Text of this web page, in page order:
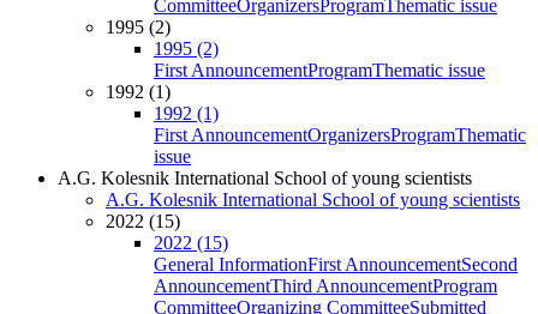
CommitteeOrganizersProgramThematic issue
1995 (2)
1995 (2)
First AnnouncementProgramThematic issue
1992 (1)
1992 (1)
First AnnouncementOrganizersProgramThematic
issue
A.G. Kolesnik International School of young scientists
A.G. Kolesnik International School of young scientists
2022 (15)
2022 (15)
General InformationFirst AnnouncementSecond
AnnouncementThird AnnouncementProgram
CommitteeOrganizing CommitteeSubmitted